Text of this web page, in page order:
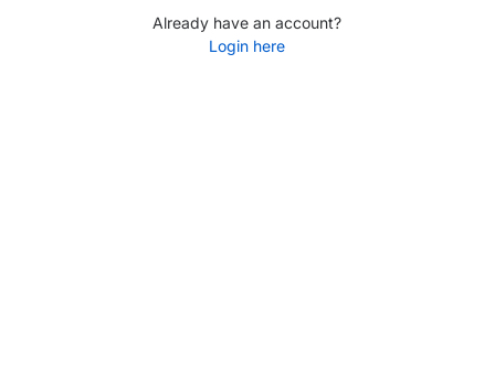
Already have an account?
Login here